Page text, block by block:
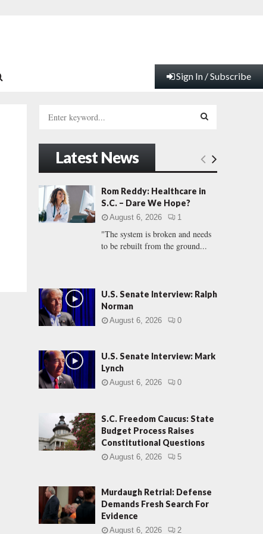
Sign In / Subscribe
h
f
r
:
E
A
C
Latest News
Rom Reddy: Healthcare in
S.C. – Dare We Hope?
August 6, 2026 1
"The system is broken and needs
to be rebuilt from the ground...
U.S. Senate Interview: Ralph
Norman
August 6, 2026 0
U.S. Senate Interview: Mark
Lynch
August 6, 2026 0
S.C. Freedom Caucus: State
Budget Process Raises
Constitutional Questions
August 6, 2026 5
Murdaugh Retrial: Defense
Demands Fresh Search For
Evidence
August 6, 2026 2